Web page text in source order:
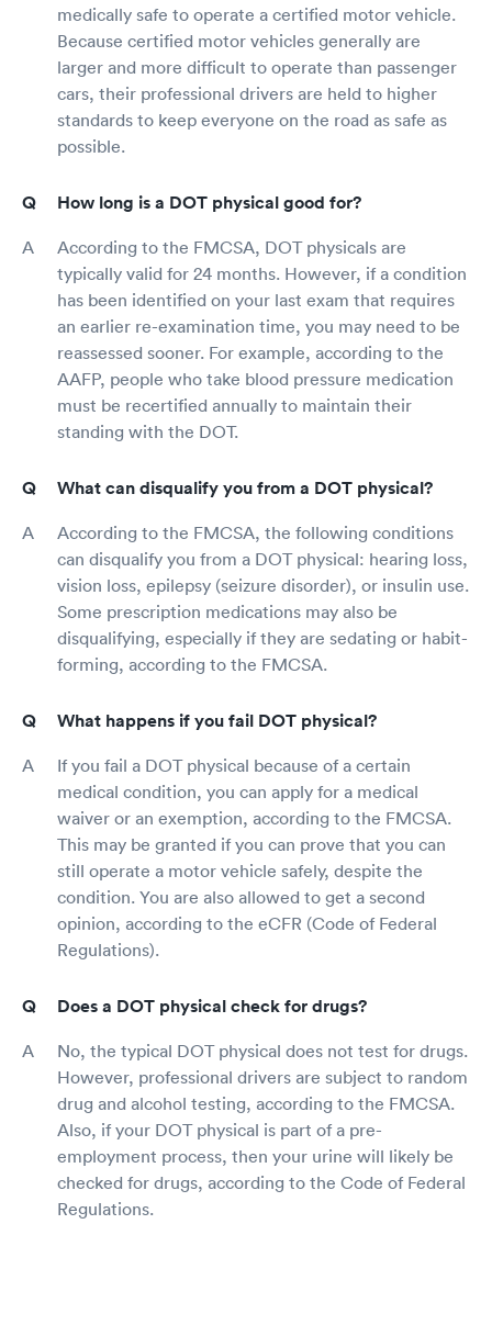
medically safe to operate a certified motor vehicle.
Because certified motor vehicles generally are
larger and more difficult to operate than passenger
cars, their professional drivers are held to higher
standards to keep everyone on the road as safe as
possible.
How long is a DOT physical good for?
According to the FMCSA, DOT physicals are
typically valid for 24 months. However, if a condition
has been identified on your last exam that requires
an earlier re-examination time, you may need to be
reassessed sooner. For example, according to the
AAFP, people who take blood pressure medication
must be recertified annually to maintain their
standing with the DOT.
What can disqualify you from a DOT physical?
According to the FMCSA, the following conditions
can disqualify you from a DOT physical: hearing loss,
vision loss, epilepsy (seizure disorder), or insulin use.
Some prescription medications may also be
disqualifying, especially if they are sedating or habit-
forming, according to the FMCSA.
What happens if you fail DOT physical?
If you fail a DOT physical because of a certain
medical condition, you can apply for a medical
waiver or an exemption, according to the FMCSA.
This may be granted if you can prove that you can
still operate a motor vehicle safely, despite the
condition. You are also allowed to get a second
opinion, according to the eCFR (Code of Federal
Regulations).
Does a DOT physical check for drugs?
No, the typical DOT physical does not test for drugs.
However, professional drivers are subject to random
drug and alcohol testing, according to the FMCSA.
Also, if your DOT physical is part of a pre-
employment process, then your urine will likely be
checked for drugs, according to the Code of Federal
Regulations.